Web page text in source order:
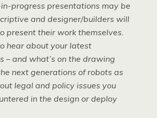
progress presentations may be
and designer/builders will
present their work themselves.
hear about your latest
– and what’s on the drawing
next generations of robots as
legal and policy issues you
in the design or deploy